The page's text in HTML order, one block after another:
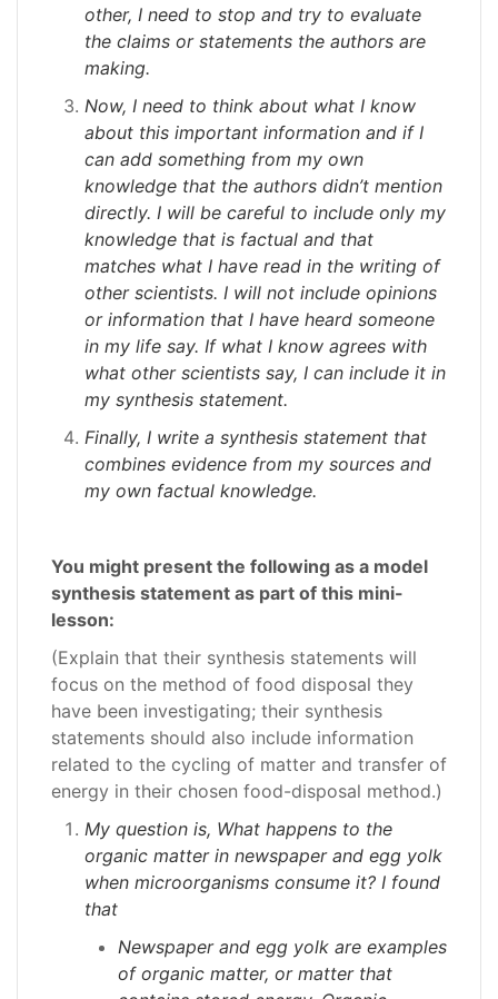
other, I need to stop and try to evaluate
the claims or statements the authors are
making.
Now, I need to think about what I know
about this important information and if I
can add something from my own
knowledge that the authors didn’t mention
directly. I will be careful to include only my
knowledge that is factual and that
matches what I have read in the writing of
other scientists. I will not include opinions
or information that I have heard someone
in my life say. If what I know agrees with
what other scientists say, I can include it in
my synthesis statement.
Finally, I write a synthesis statement that
combines evidence from my sources and
my own factual knowledge.
You might present the following as a model
synthesis statement as part of this mini-
lesson:
(Explain that their synthesis statements will
focus on the method of food disposal they
have been investigating; their synthesis
statements should also include information
related to the cycling of matter and transfer of
energy in their chosen food-disposal method.)
My question is, What happens to the
organic matter in newspaper and egg yolk
when microorganisms consume it? I found
that
Newspaper and egg yolk are examples
of organic matter, or matter that